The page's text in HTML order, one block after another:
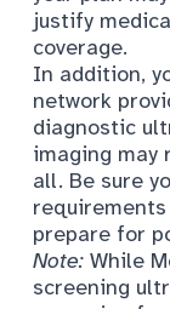
justify
coverage.
In addition,
network
diagnostic
imaging may
all. Be sure
prepare for
Note: While
screening